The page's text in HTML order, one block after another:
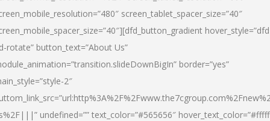
screen_tablet_spacer_size=”40″
rotate” button_text=”About Us”
border=”yes”
2″
undefined=”” text_color=”#565656″